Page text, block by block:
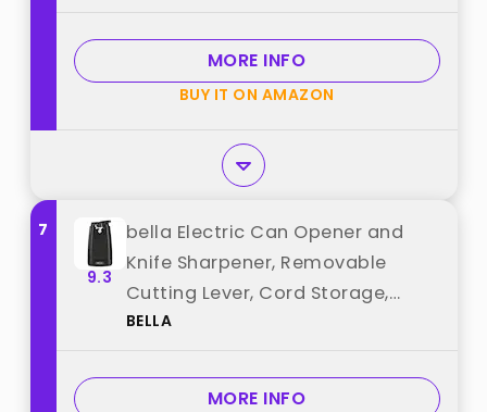
MORE INFO
BUY IT ON AMAZON
7
9.3
bella Electric Can Opener and
Knife Sharpener, Removable
Cutting Lever, Cord Storage,
Stainless Steel Blade, Black best
BELLA
MORE INFO